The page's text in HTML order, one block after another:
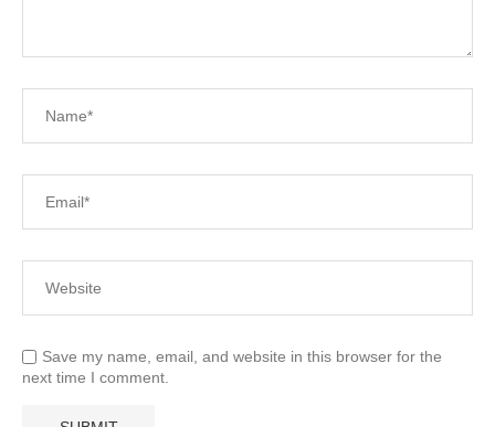
Save my name, email, and website in this browser for the
next time I comment.